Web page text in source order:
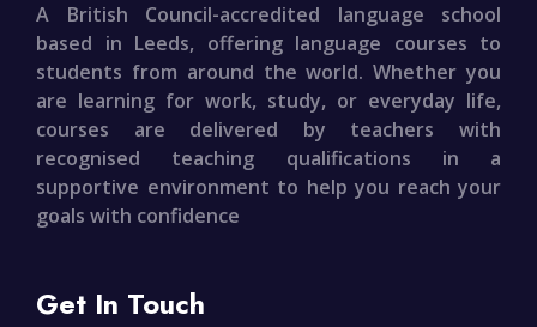
A British Council-accredited language school
based in Leeds, offering language courses to
students from around the world. Whether you
are learning for work, study, or everyday life,
courses are delivered by teachers with
recognised teaching qualifications in a
supportive environment to help you reach your
goals with confidence
Get In Touch